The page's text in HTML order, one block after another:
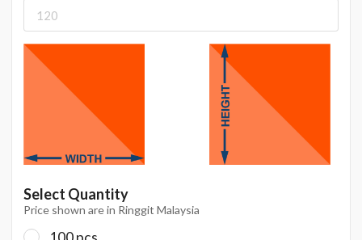
Select Quantity
Price shown are in Ringgit Malaysia